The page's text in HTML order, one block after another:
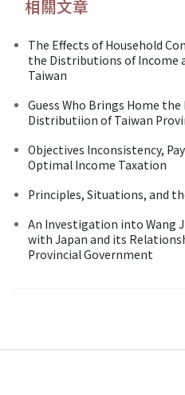
相關文章
The Effects of Household
the Distributions of Income
Taiwan
Guess Who Brings Home
Distributiion of Taiwan
Objectives Inconsistency,
Optimal Income Taxation
Principles, Situations, and
An Investigation into Wang
with Japan and its
Provincial Government